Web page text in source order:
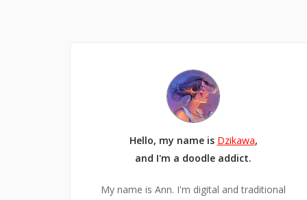
Hello, my name is Dzikawa,
and I'm a doodle addict.
My name is Ann. I'm digital and traditional